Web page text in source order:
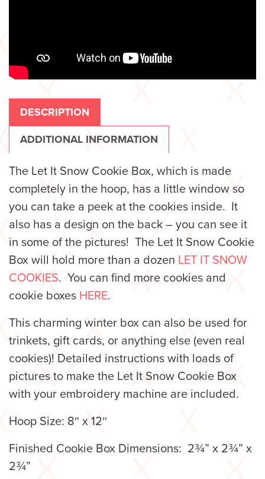
DESCRIPTION
ADDITIONAL INFORMATION
The Let It Snow Cookie Box, which is made
completely in the hoop, has a little window so
you can take a peek at the cookies inside. It
also has a design on the back – you can see it
in some of the pictures! The Let It Snow Cookie
Box will hold more than a dozen LET IT SNOW
COOKIES. You can find more cookies and
cookie boxes HERE.
This charming winter box can also be used for
trinkets, gift cards, or anything else (even real
cookies)! Detailed instructions with loads of
pictures to make the Let It Snow Cookie Box
with your embroidery machine are included.
Hoop Size: 8″ x 12″
Finished Cookie Box Dimensions: 2¾” x 2¾” x
2¾”